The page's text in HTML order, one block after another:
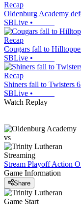
Recap
Oldenburg Academy
SBLive •
Recap
Cougars fall to
SBLive •
Recap
Shiners fall to Twisters
SBLive •
Watch Replay
vs
Streaming
Stream Playoff Action
Game Information
Share
Game Start